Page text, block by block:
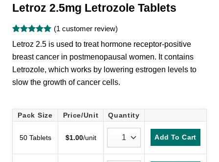
Letroz 2.5mg Letrozole Tablets
Rated
5
out of 5
based on
1
rating
(1customer review)
Letroz 2.5 is used to treat hormone receptor-positive
breast cancer in postmenopausal women. It contains
Letrozole, which works by lowering estrogen levels to
slow the growth of cancer cells.
Pack Size Price/Unit Quantity
50 Tablets $1.00/unit Add To Cart